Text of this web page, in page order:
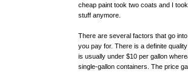
cheap paint took two coats and I
stuff anymore.
There are several factors that go
you pay for. There is a definite
is usually under $10 per gallon
single-gallon containers. The price